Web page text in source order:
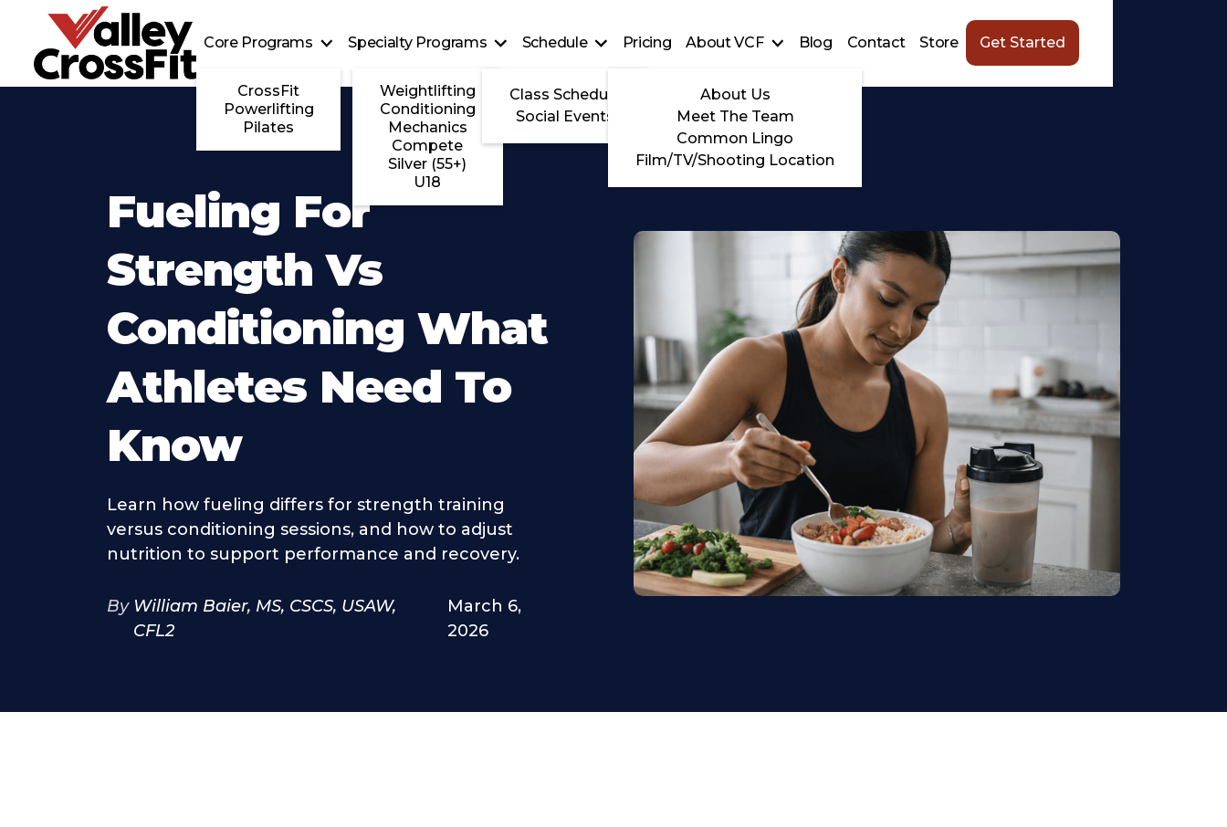
Core Programs
CrossFit
Powerlifting
Pilates
Specialty Programs
Weightlifting
Conditioning
Mechanics
Compete
Silver (55+)
U18
Schedule
Class Schedule
Social Events
Pricing About VCF
About Us
Meet The Team
Common Lingo
Film/TV/Shooting Location
Blog Contact Store Get Started
Fueling For
Strength Vs
Conditioning What
Athletes Need To
Know
Learn how fueling differs for strength training
versus conditioning sessions, and how to adjust
nutrition to support performance and recovery.
By William Baier, MS, CSCS, USAW,
CFL2
March 6,
2026